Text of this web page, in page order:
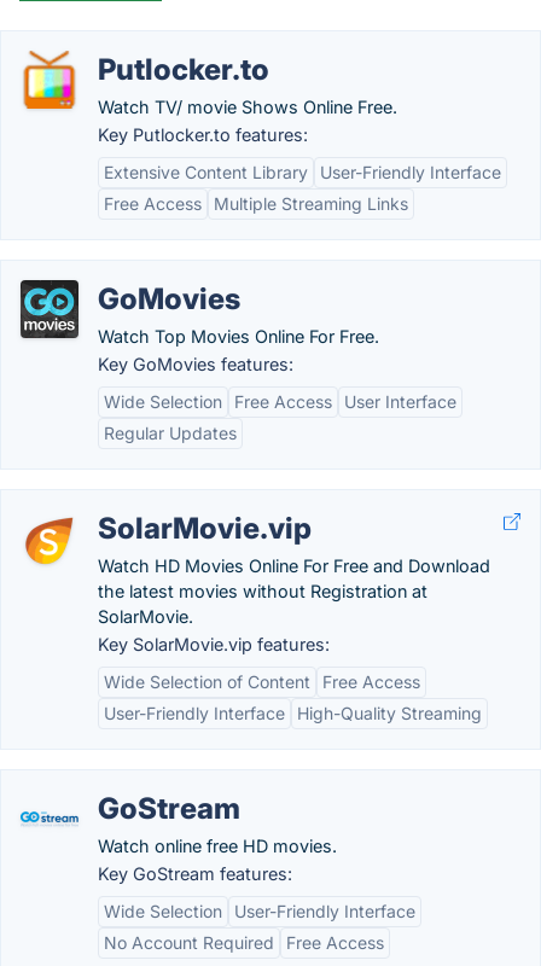
Putlocker.to
Watch TV/ movie Shows Online Free.
Key Putlocker.to features:
Extensive Content Library
User-Friendly Interface
Free Access
Multiple Streaming Links
GoMovies
Watch Top Movies Online For Free.
Key GoMovies features:
Wide Selection
Free Access
User Interface
Regular Updates
SolarMovie.vip
Watch HD Movies Online For Free and Download
the latest movies without Registration at
SolarMovie.
Key SolarMovie.vip features:
Wide Selection of Content
Free Access
User-Friendly Interface
High-Quality Streaming
GoStream
Watch online free HD movies.
Key GoStream features:
Wide Selection
User-Friendly Interface
No Account Required
Free Access